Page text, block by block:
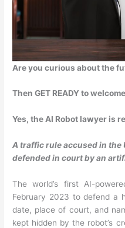
Are you curious about the
Then GET READY to
Yes, the AI Robot lawyer is
A traffic rule accused in the
defended in court by an
The world’s first AI-
February 2023 to defend a
date, place of court, and
kept hidden by the robot’s